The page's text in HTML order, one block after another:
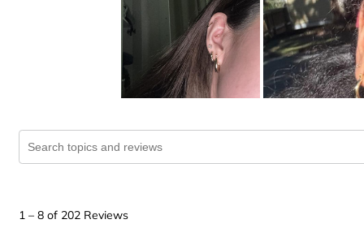
Search topics and reviews search region
1 – 8 of 202 Reviews